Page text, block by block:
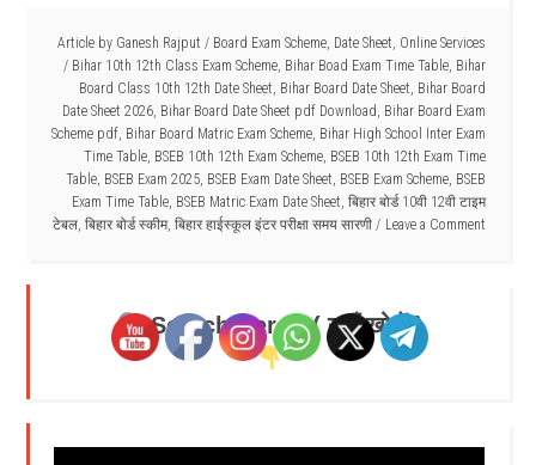
Article by Ganesh Rajput / Board Exam Scheme, Date Sheet, Online Services
/ Bihar 10th 12th Class Exam Scheme, Bihar Boad Exam Time Table, Bihar
Board Class 10th 12th Date Sheet, Bihar Board Date Sheet, Bihar Board
Date Sheet 2026, Bihar Board Date Sheet pdf Download, Bihar Board Exam
Scheme pdf, Bihar Board Matric Exam Scheme, Bihar High School Inter Exam
Time Table, BSEB 10th 12th Exam Scheme, BSEB 10th 12th Exam Time
Table, BSEB Exam 2025, BSEB Exam Date Sheet, BSEB Exam Scheme, BSEB
Exam Time Table, BSEB Matric Exam Date Sheet, बिहार बोर्ड 10वी 12वी टाइम
टेबल, बिहार बोर्ड स्कीम, बिहार हाईस्कूल इंटर परीक्षा समय सारणी Leave a Comment
Search Here - ( यहाँ खोजें )